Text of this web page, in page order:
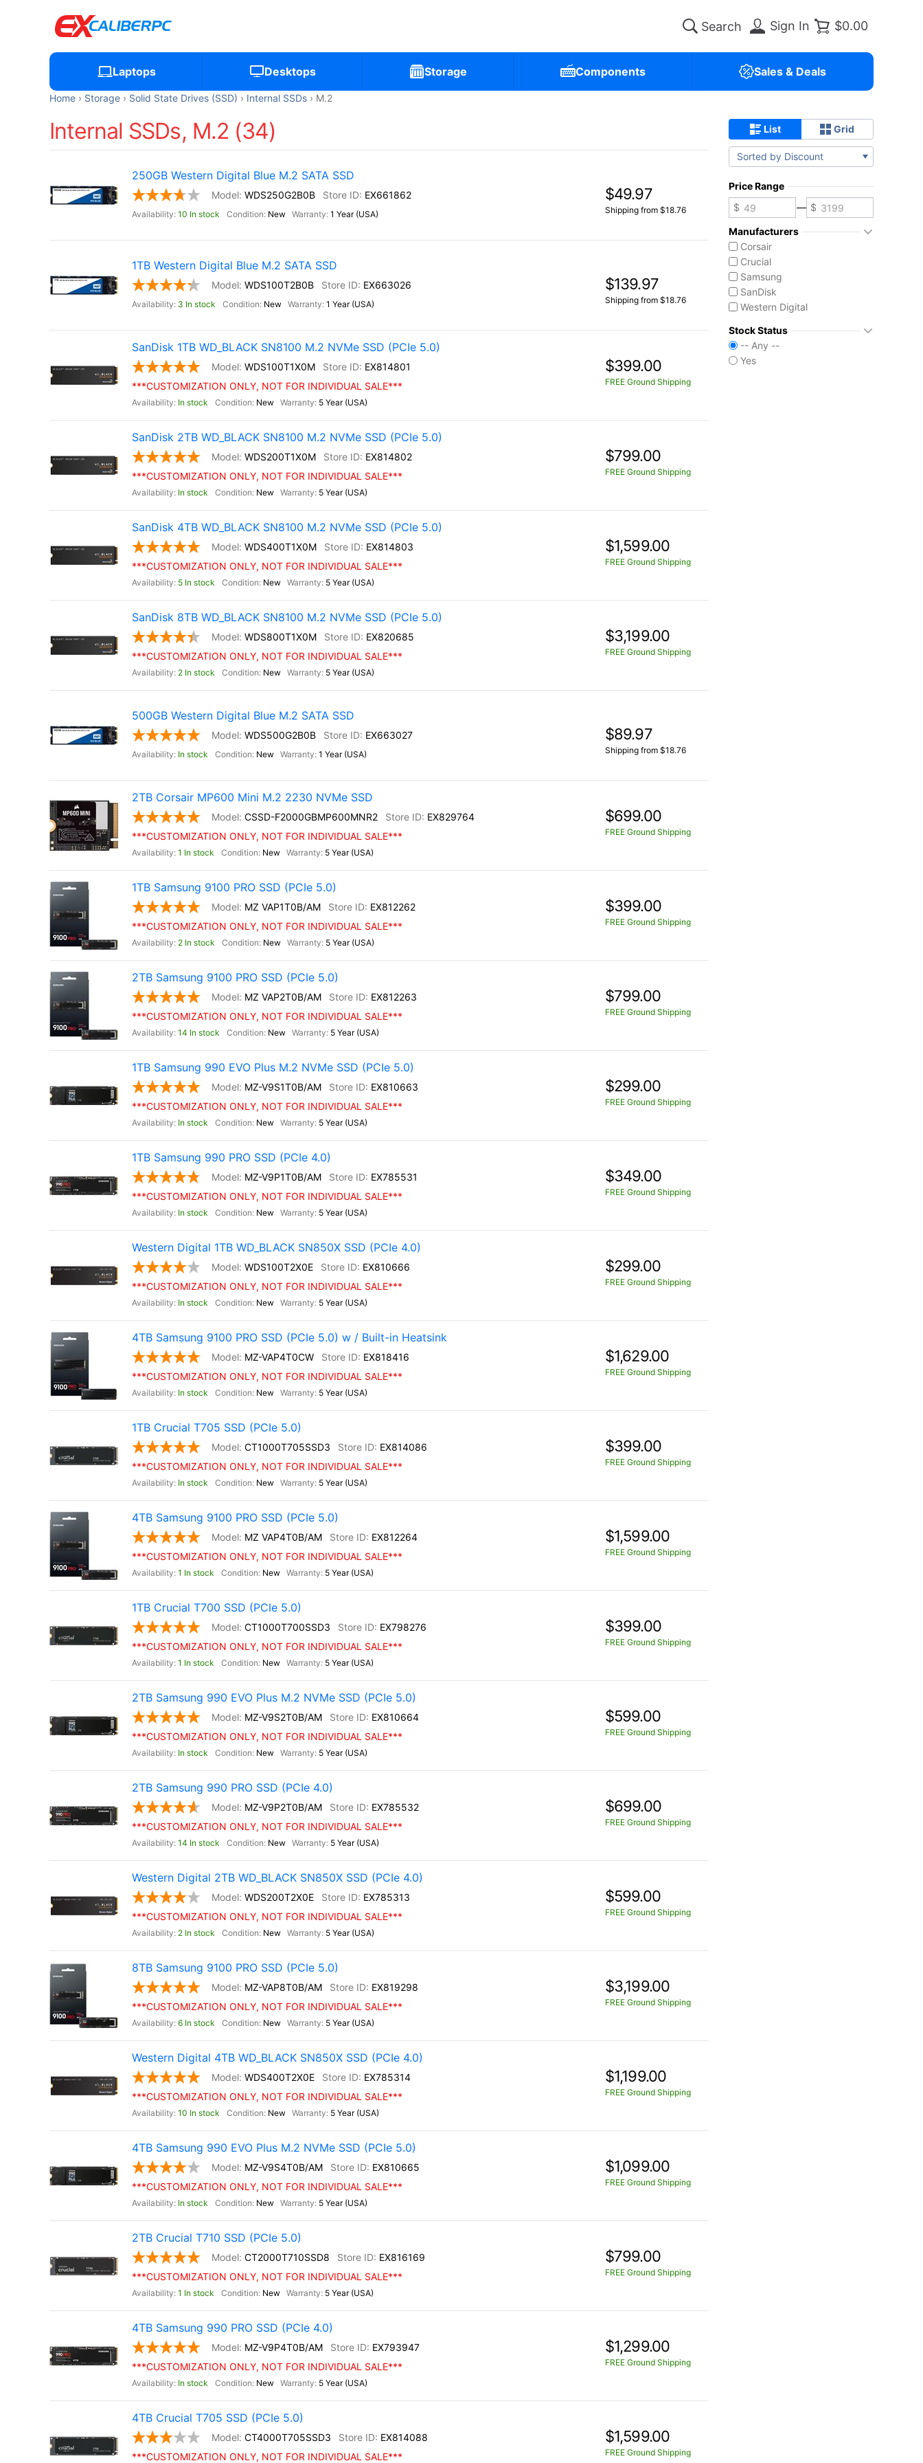
Sign In $0.00
Laptops Desktops Storage Components Sales & Deals
Home Storage Solid State Drives (SSD) Internal SSDs M.2
Internal SSDs, M.2 (34)
250GB Western Digital Blue M.2 SATA SSD
WDS250G2B0B EX661862
10 In stock New 1 Year (USA)
$49.97
Shipping from $18.76
1TB Western Digital Blue M.2 SATA SSD
WDS100T2B0B EX663026
3 In stock New 1 Year (USA)
$139.97
Shipping from $18.76
SanDisk 1TB WD_BLACK SN8100 M.2 NVMe SSD (PCIe 5.0)
WDS100T1X0M
EX814801
***CUSTOMIZATION ONLY, NOT FOR INDIVIDUAL SALE***
In stock New 5 Year (USA)
$399.00
FREE Ground Shipping
SanDisk 2TB WD_BLACK SN8100 M.2 NVMe SSD (PCIe 5.0)
WDS200T1X0M
EX814802
***CUSTOMIZATION ONLY, NOT FOR INDIVIDUAL SALE***
In stock New 5 Year (USA)
$799.00
FREE Ground Shipping
SanDisk 4TB WD_BLACK SN8100 M.2 NVMe SSD (PCIe 5.0)
WDS400T1X0M
EX814803
***CUSTOMIZATION ONLY, NOT FOR INDIVIDUAL SALE***
5 In stock New 5 Year (USA)
$1,599.00
FREE Ground Shipping
SanDisk 8TB WD_BLACK SN8100 M.2 NVMe SSD (PCIe 5.0)
WDS800T1X0M
EX820685
***CUSTOMIZATION ONLY, NOT FOR INDIVIDUAL SALE***
2 In stock New 5 Year (USA)
$3,199.00
FREE Ground Shipping
500GB Western Digital Blue M.2 SATA SSD
WDS500G2B0B EX663027
In stock New 1 Year (USA)
$89.97
Shipping from $18.76
2TB Corsair MP600 Mini M.2 2230 NVMe SSD
CSSD-F2000GBMP600MNR2
EX829764
***CUSTOMIZATION ONLY, NOT FOR INDIVIDUAL SALE***
1 In stock New 5 Year (USA)
$699.00
FREE Ground Shipping
1TB Samsung 9100 PRO SSD (PCIe 5.0)
MZ VAP1T0B/AM
EX812262
***CUSTOMIZATION ONLY, NOT FOR INDIVIDUAL SALE***
2 In stock New 5 Year (USA)
$399.00
FREE Ground Shipping
2TB Samsung 9100 PRO SSD (PCIe 5.0)
MZ VAP2T0B/AM
EX812263
***CUSTOMIZATION ONLY, NOT FOR INDIVIDUAL SALE***
14 In stock New 5 Year (USA)
$799.00
FREE Ground Shipping
1TB Samsung 990 EVO Plus M.2 NVMe SSD (PCIe 5.0)
MZ-V9S1T0B/AM
EX810663
***CUSTOMIZATION ONLY, NOT FOR INDIVIDUAL SALE***
In stock New 5 Year (USA)
$299.00
FREE Ground Shipping
1TB Samsung 990 PRO SSD (PCIe 4.0)
MZ-V9P1T0B/AM
EX785531
***CUSTOMIZATION ONLY, NOT FOR INDIVIDUAL SALE***
In stock New 5 Year (USA)
$349.00
FREE Ground Shipping
Western Digital 1TB WD_BLACK SN850X SSD (PCIe 4.0)
WDS100T2X0E
EX810666
***CUSTOMIZATION ONLY, NOT FOR INDIVIDUAL SALE***
In stock New 5 Year (USA)
$299.00
FREE Ground Shipping
4TB Samsung 9100 PRO SSD (PCIe 5.0) w / Built-in Heatsink
MZ-VAP4T0CW
EX818416
***CUSTOMIZATION ONLY, NOT FOR INDIVIDUAL SALE***
In stock New 5 Year (USA)
$1,629.00
FREE Ground Shipping
1TB Crucial T705 SSD (PCIe 5.0)
CT1000T705SSD3
EX814086
***CUSTOMIZATION ONLY, NOT FOR INDIVIDUAL SALE***
In stock New 5 Year (USA)
$399.00
FREE Ground Shipping
4TB Samsung 9100 PRO SSD (PCIe 5.0)
MZ VAP4T0B/AM
EX812264
***CUSTOMIZATION ONLY, NOT FOR INDIVIDUAL SALE***
1 In stock New 5 Year (USA)
$1,599.00
FREE Ground Shipping
1TB Crucial T700 SSD (PCIe 5.0)
CT1000T700SSD3
EX798276
***CUSTOMIZATION ONLY, NOT FOR INDIVIDUAL SALE***
1 In stock New 5 Year (USA)
$399.00
FREE Ground Shipping
2TB Samsung 990 EVO Plus M.2 NVMe SSD (PCIe 5.0)
MZ-V9S2T0B/AM
EX810664
***CUSTOMIZATION ONLY, NOT FOR INDIVIDUAL SALE***
In stock New 5 Year (USA)
$599.00
FREE Ground Shipping
2TB Samsung 990 PRO SSD (PCIe 4.0)
MZ-V9P2T0B/AM
EX785532
***CUSTOMIZATION ONLY, NOT FOR INDIVIDUAL SALE***
14 In stock New 5 Year (USA)
$699.00
FREE Ground Shipping
Western Digital 2TB WD_BLACK SN850X SSD (PCIe 4.0)
WDS200T2X0E
EX785313
***CUSTOMIZATION ONLY, NOT FOR INDIVIDUAL SALE***
2 In stock New 5 Year (USA)
$599.00
FREE Ground Shipping
8TB Samsung 9100 PRO SSD (PCIe 5.0)
MZ-VAP8T0B/AM
EX819298
***CUSTOMIZATION ONLY, NOT FOR INDIVIDUAL SALE***
6 In stock New 5 Year (USA)
$3,199.00
FREE Ground Shipping
Western Digital 4TB WD_BLACK SN850X SSD (PCIe 4.0)
WDS400T2X0E
EX785314
***CUSTOMIZATION ONLY, NOT FOR INDIVIDUAL SALE***
10 In stock New 5 Year (USA)
$1,199.00
FREE Ground Shipping
4TB Samsung 990 EVO Plus M.2 NVMe SSD (PCIe 5.0)
MZ-V9S4T0B/AM
EX810665
***CUSTOMIZATION ONLY, NOT FOR INDIVIDUAL SALE***
In stock New 5 Year (USA)
$1,099.00
FREE Ground Shipping
2TB Crucial T710 SSD (PCIe 5.0)
CT2000T710SSD8
EX816169
***CUSTOMIZATION ONLY, NOT FOR INDIVIDUAL SALE***
1 In stock New 5 Year (USA)
$799.00
FREE Ground Shipping
4TB Samsung 990 PRO SSD (PCIe 4.0)
MZ-V9P4T0B/AM
EX793947
***CUSTOMIZATION ONLY, NOT FOR INDIVIDUAL SALE***
In stock New 5 Year (USA)
$1,299.00
FREE Ground Shipping
4TB Crucial T705 SSD (PCIe 5.0)
CT4000T705SSD3
EX814088
***CUSTOMIZATION ONLY, NOT FOR INDIVIDUAL SALE***
$1,599.00
FREE Ground Shipping
List Grid
Sorted by Discount
Price Range
—
Manufacturers
Corsair
Crucial
Samsung
SanDisk
Western Digital
Stock Status
-- Any --
Yes